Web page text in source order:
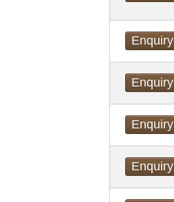
Enquiry
Enquiry
Enquiry
Enquiry